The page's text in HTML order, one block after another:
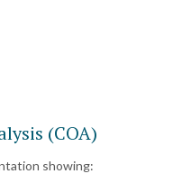
(COA)
showing: